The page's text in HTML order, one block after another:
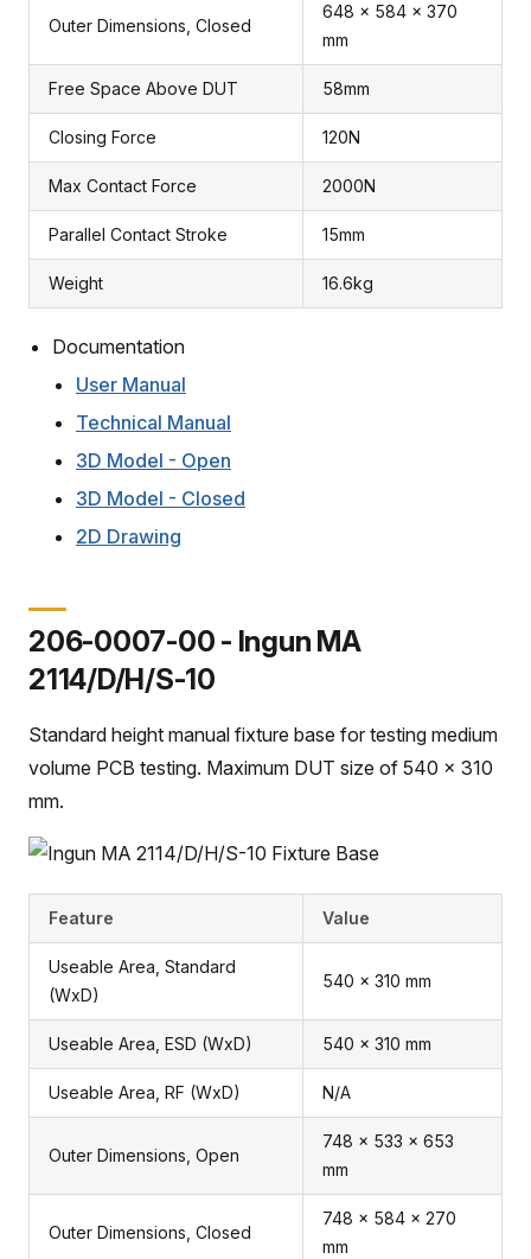
Outer Dimensions, Closed
648 x 584 x 370
mm
Free Space Above DUT 58mm
Closing Force 120N
Max Contact Force 2000N
Parallel Contact Stroke 15mm
Weight 16.6kg
Documentation
User Manual
Technical Manual
3D Model - Open
3D Model - Closed
2D Drawing
206-0007-00 - Ingun MA
2114/D/H/S-10
Standard height manual fixture base for testing medium
volume PCB testing. Maximum DUT size of 540 x 310
mm.
Feature Value
Useable Area, Standard
(WxD)
540 x 310 mm
Useable Area, ESD (WxD) 540 x 310 mm
Useable Area, RF (WxD) N/A
Outer Dimensions, Open
748 x 533 x 653
mm
Outer Dimensions, Closed
748 x 584 x 270
mm